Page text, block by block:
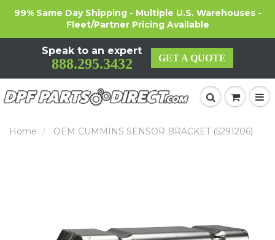
99% Same Day Shipping - Multiple U.S. Warehouses -
Fleet/Partner Pricing Available
Speak to an expert
888.295.3432 GET A QUOTE
Home OEM CUMMINS SENSOR BRACKET (5291206)